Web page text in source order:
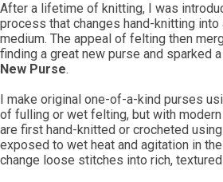
After a lifetime of knitting, I was
process that changes hand-knitting
medium. The appeal of felting then
finding a great new purse and sparked
New Purse.
I make original one-of-a-kind purses
of fulling or wet felting, but with
are first hand-knitted or crocheted
exposed to wet heat and agitation in
change loose stitches into rich,